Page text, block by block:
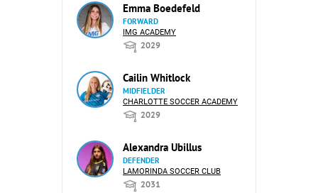
Emma Boedefeld
FORWARD
IMG ACADEMY
2029
Cailin Whitlock
MIDFIELDER
CHARLOTTE SOCCER ACADEMY
2029
Alexandra Ubillus
DEFENDER
LAMORINDA SOCCER CLUB
2031